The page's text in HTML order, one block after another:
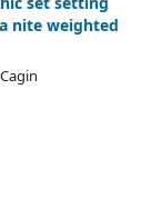
nite weighted